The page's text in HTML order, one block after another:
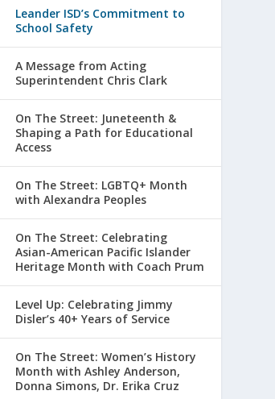
Leander ISD’s Commitment to
School Safety
A Message from Acting
Superintendent Chris Clark
On The Street: Juneteenth &
Shaping a Path for Educational
Access
On The Street: LGBTQ+ Month
with Alexandra Peoples
On The Street: Celebrating
Asian-American Pacific Islander
Heritage Month with Coach Prum
Level Up: Celebrating Jimmy
Disler’s 40+ Years of Service
On The Street: Women’s History
Month with Ashley Anderson,
Donna Simons, Dr. Erika Cruz